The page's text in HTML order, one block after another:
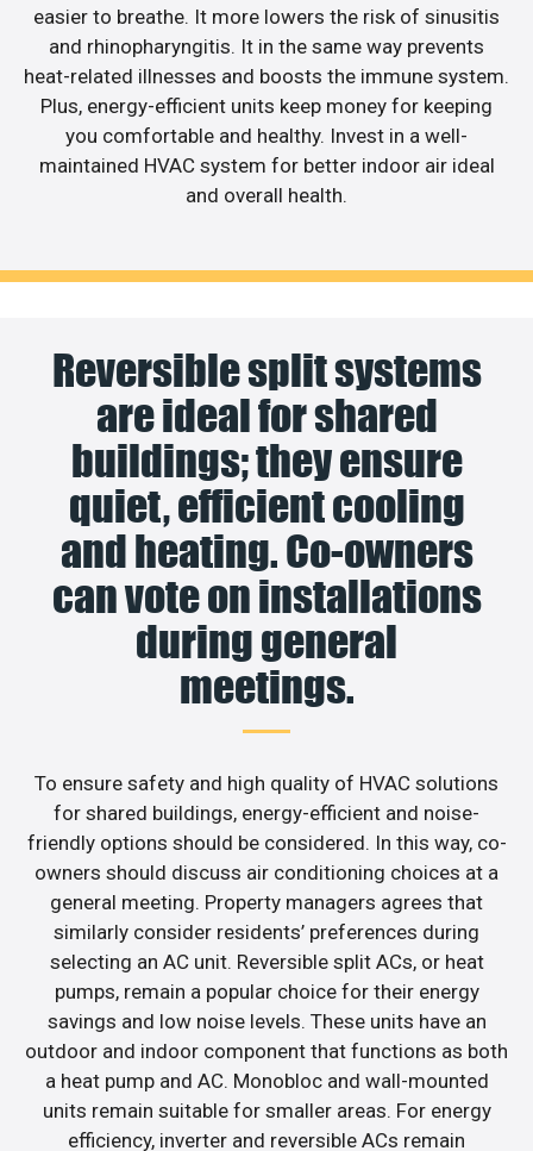
easier to breathe. It more lowers the risk of sinusitis
and rhinopharyngitis. It in the same way prevents
heat-related illnesses and boosts the immune system.
Plus, energy-efficient units keep money for keeping
you comfortable and healthy. Invest in a well-
maintained HVAC system for better indoor air ideal
and overall health.
Reversible split systems
are ideal for shared
buildings; they ensure
quiet, efficient cooling
and heating. Co-owners
can vote on installations
during general
meetings.
To ensure safety and high quality of HVAC solutions
for shared buildings, energy-efficient and noise-
friendly options should be considered. In this way, co-
owners should discuss air conditioning choices at a
general meeting. Property managers agrees that
similarly consider residents’ preferences during
selecting an AC unit. Reversible split ACs, or heat
pumps, remain a popular choice for their energy
savings and low noise levels. These units have an
outdoor and indoor component that functions as both
a heat pump and AC. Monobloc and wall-mounted
units remain suitable for smaller areas. For energy
efficiency, inverter and reversible ACs remain